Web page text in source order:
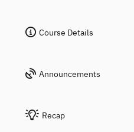
Course Details
Announcements
Recap